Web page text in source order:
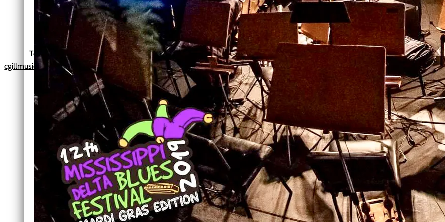
Chris Gill Music
Blues
Telephone: 601-209-2813
cgillmusic@comcast.net